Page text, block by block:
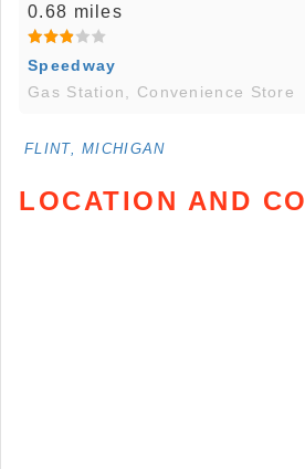
0.68 miles
Speedway
Gas Station, Convenience Store
FLINT, MICHIGAN
LOCATION AND